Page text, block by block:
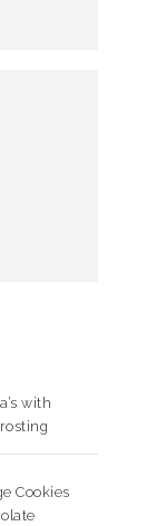
with
Cookies